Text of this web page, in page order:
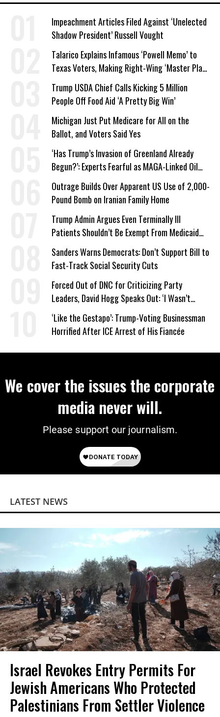
Impeachment Articles Filed Against ‘Unelected
Shadow President’ Russell Vought
Talarico Explains Infamous ‘Powell Memo’ to
Texas Voters, Making Right-Wing ‘Master Plan’
a Campaign Issue
Trump USDA Chief Calls Kicking 5 Million
People Off Food Aid ‘A Pretty Big Win’
Michigan Just Put Medicare for All on the
Ballot, and Voters Said Yes
‘Has Trump’s Invasion of Greenland Already
Begun?’: Experts Fearful as MAGA-Linked Oil
Company Prepares Unauthorized Drilling
Outrage Builds Over Apparent US Use of 2,000-
Pound Bomb on Iranian Family Home
Trump Admin Argues Even Terminally Ill
Patients Shouldn’t Be Exempt From Medicaid
Work Requirements
Sanders Warns Democrats: Don’t Support Bill to
Fast-Track Social Security Cuts
Forced Out of DNC for Criticizing Party
Leaders, David Hogg Speaks Out: ‘I Wasn’t
Wrong’
‘Like the Gestapo’: Trump-Voting Businessman
Horrified After ICE Arrest of His Fiancée
We cover the issues the corporate
media never will.
Please support our journalism.
LATEST NEWS
Israel Revokes Entry Permits For
Jewish Americans Who Protected
Palestinians From Settler Violence